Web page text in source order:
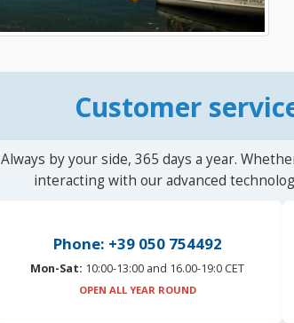
Customer
Always by your side, 365 days a year.
interacting with our advanced
Phone: +39 050 754492
Mon-Sat: 10:00-13:00 and 16.00-19:0 CET
OPEN ALL YEAR ROUND